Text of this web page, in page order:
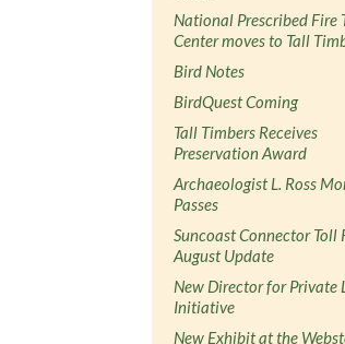
National Prescribed Fire
Center moves to Tall
Bird Notes
BirdQuest Coming
Tall Timbers Receives
Preservation Award
Archaeologist L. Ross
Passes
Suncoast Connector Toll
August Update
New Director for Private
Initiative
New Exhibit at the